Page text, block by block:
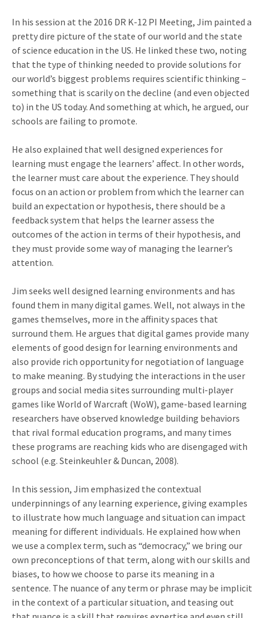
In his session at the 2016 DR K-12 PI Meeting, Jim painted a
pretty dire picture of the state of our world and the state
of science education in the US. He linked these two, noting
that the type of thinking needed to provide solutions for
our world’s biggest problems requires scientific thinking –
something that is scarily on the decline (and even objected
to) in the US today. And something at which, he argued, our
schools are failing to promote.
He also explained that well designed experiences for
learning must engage the learners’ affect. In other words,
the learner must care about the experience. They should
focus on an action or problem from which the learner can
build an expectation or hypothesis, there should be a
feedback system that helps the learner assess the
outcomes of the action in terms of their hypothesis, and
they must provide some way of managing the learner’s
attention.
Jim seeks well designed learning environments and has
found them in many digital games. Well, not always in the
games themselves, more in the affinity spaces that
surround them. He argues that digital games provide many
elements of good design for learning environments and
also provide rich opportunity for negotiation of language
to make meaning. By studying the interactions in the user
groups and social media sites surrounding multi-player
games like World of Warcraft (WoW), game-based learning
researchers have observed knowledge building behaviors
that rival formal education programs, and many times
these programs are reaching kids who are disengaged with
school (e.g. Steinkeuhler & Duncan, 2008).
In this session, Jim emphasized the contextual
underpinnings of any learning experience, giving examples
to illustrate how much language and situation can impact
meaning for different individuals. He explained how when
we use a complex term, such as “democracy,” we bring our
own preconceptions of that term, along with our skills and
biases, to how we choose to parse its meaning in a
sentence. The nuance of any term or phrase may be implicit
in the context of a particular situation, and teasing out